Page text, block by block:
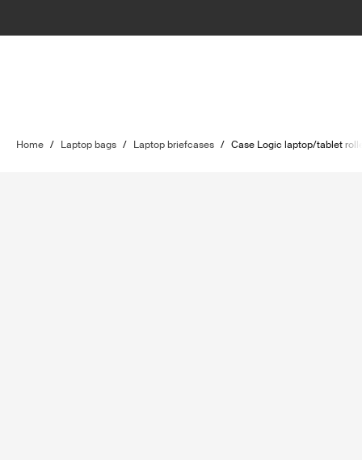
Home / Laptop bags / Laptop briefcases / Case Logic laptop/tablet